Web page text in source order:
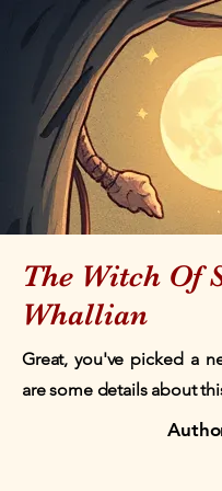
The Witch Of
Whallian
Great, you've picked a
are some details about